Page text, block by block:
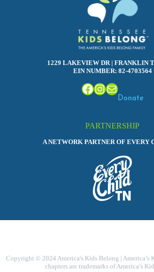
1229 LAKEVIEW DR | FRANKLIN
EIN NUMBER: 82-4703564
Facebook
Instagram
Mail
Donate
PARTNERSHIP
A NETWORK PARTNER OF EVERY
Copyright © 2024 America's Kids Belong | America’s
chapters are trademarks of America’s